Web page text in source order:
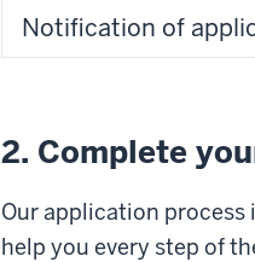
Notification of
2. Complete
Our application process
help you every step of